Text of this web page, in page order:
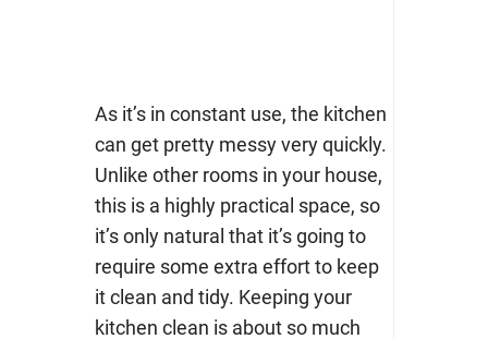
As it’s in constant use, the kitchen
can get pretty messy very quickly.
Unlike other rooms in your house,
this is a highly practical space, so
it’s only natural that it’s going to
require some extra effort to keep
it clean and tidy. Keeping your
kitchen clean is about so much